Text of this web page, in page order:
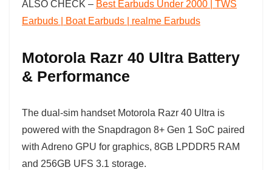
ALSO CHECK – Best Earbuds Under 2000 | TWS
Earbuds | Boat Earbuds | realme Earbuds
Motorola Razr 40 Ultra Battery
& Performance
The dual-sim handset Motorola Razr 40 Ultra is
powered with the Snapdragon 8+ Gen 1 SoC paired
with Adreno GPU for graphics, 8GB LPDDR5 RAM
and 256GB UFS 3.1 storage.